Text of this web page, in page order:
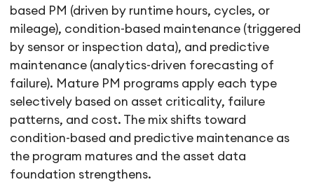
based PM (driven by runtime hours, cycles, or
mileage), condition-based maintenance (triggered
by sensor or inspection data), and predictive
maintenance (analytics-driven forecasting of
failure). Mature PM programs apply each type
selectively based on asset criticality, failure
patterns, and cost. The mix shifts toward
condition-based and predictive maintenance as
the program matures and the asset data
foundation strengthens.